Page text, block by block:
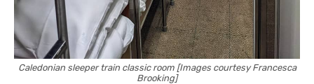
Caledonian sleeper train classic room [Images courtesy Francesca
Brooking]